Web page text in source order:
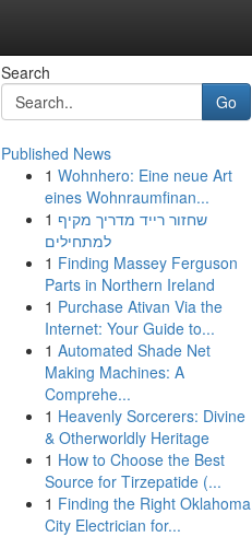
Search
Go
Published News
1 Wohnhero: Eine neue Art
eines Wohnraumfinan...
1 שחזור רייד מדריך מקיף
למתחילים
1 Finding Massey Ferguson
Parts in Northern Ireland
1 Purchase Ativan Via the
Internet: Your Guide to...
1 Automated Shade Net
Making Machines: A
Comprehe...
1 Heavenly Sorcerers: Divine
& Otherworldly Heritage
1 How to Choose the Best
Source for Tirzepatide (...
1 Finding the Right Oklahoma
City Electrician for...